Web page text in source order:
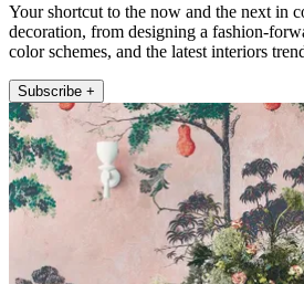
Your shortcut to the now and the next in
decoration, from designing a fashion-
color schemes, and the latest interiors
Subscribe +